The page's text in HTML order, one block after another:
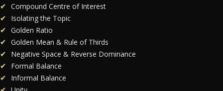
Compound Centre of Interest
Isolating the Topic
Golden Ratio
Golden Mean & Rule of Thirds
Negative Space & Reverse Dominance
Formal Balance
Informal Balance